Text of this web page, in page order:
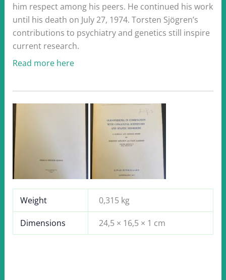
him respect among his peers. He continued his work
until his death on July 27, 1974. Torsten Sjögren’s
contributions to psychiatry and genetics still inspire
current research.
Read more here
Weight 0,315 kg
Dimensions 24,5 × 16,5 × 1 cm